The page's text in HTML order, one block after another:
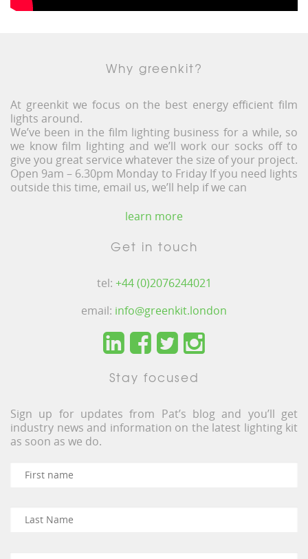
Why greenkit?
At greenkit we focus on the best energy efficient film
lights around.
We’ve been in the film lighting business for a while, so
we know film lighting and we’ll work our socks off to
give you great service whatever the size of your project.
Open 9am – 6.30pm Monday to Friday If you need lights
outside this time, email us, we’ll help if we can
learn more
Get in touch
tel: +44 (0)2076244021
email: info@greenkit.london
Stay focused
Sign up for updates from Pat’s blog and you’ll get
industry news and information on the latest lighting kit
as soon as we do.